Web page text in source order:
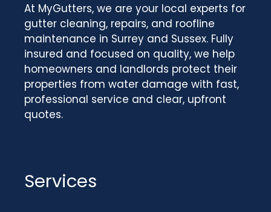
At MyGutters, we are your local experts for
gutter cleaning, repairs, and roofline
maintenance in Surrey and Sussex. Fully
insured and focused on quality, we help
homeowners and landlords protect their
properties from water damage with fast,
professional service and clear, upfront
quotes.
Services